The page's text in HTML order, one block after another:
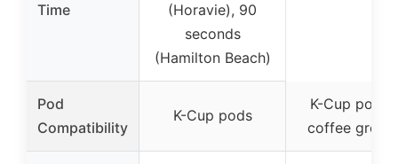
Time
(Horavie), 90
seconds
(Hamilton Beach)
Pod
Compatibility
K-Cup pods
K-Cup pods
coffee